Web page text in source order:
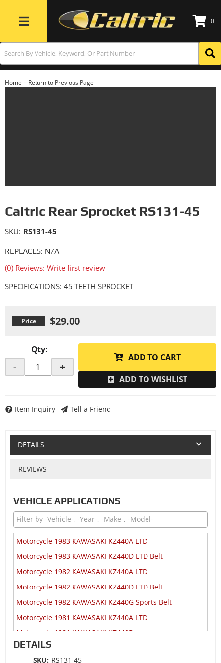
Toggle navigation
0
Home - Return to Previous Page
Caltric Rear Sprocket RS131-45
REPLACES: N/A
(0) Reviews: Write first review
SKU: RS131-45
SPECIFICATIONS: 45 TEETH SPROCKET
$29.00
Qty:
- +
ADD TO CART
ADD TO WISHLIST
Item Inquiry Tell a Friend
DETAILS
REVIEWS
VEHICLE APPLICATIONS
Motorcycle 1983 KAWASAKI KZ440A LTD
Motorcycle 1983 KAWASAKI KZ440D LTD Belt
Motorcycle 1982 KAWASAKI KZ440A LTD
Motorcycle 1982 KAWASAKI KZ440D LTD Belt
Motorcycle 1982 KAWASAKI KZ440G Sports Belt
Motorcycle 1981 KAWASAKI KZ440A LTD
Motorcycle 1981 KAWASAKI KZ440B
Motorcycle 1981 KAWASAKI KZ440D LTD Belt
DETAILS
SKU: RS131-45